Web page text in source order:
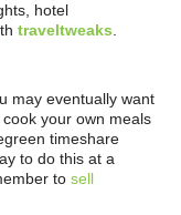
hotel
traveltweaks.
may eventually want
your own meals
timeshare
to do this at a
to sell